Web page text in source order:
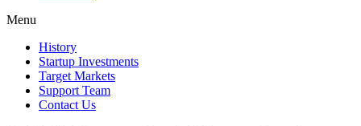
Menu
History
Startup Investments
Target Markets
Support Team
Contact Us